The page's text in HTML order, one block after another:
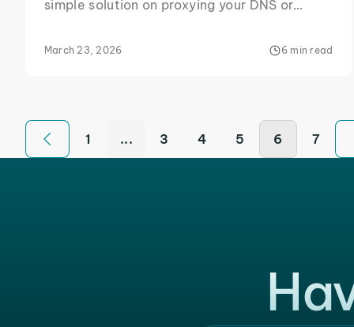
simple solution on proxying your DNS or
will keep this error away from your screen.
March 23, 2026 6 min read
1 ... 3 4 5 6 7